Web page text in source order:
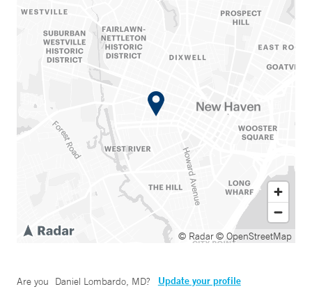
© Radar© OpenStreetMap
Are you Daniel Lombardo, MD? Update your profile